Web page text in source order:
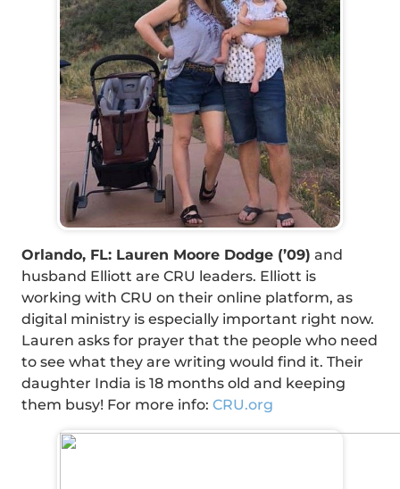
Orlando, FL: Lauren Moore Dodge (’09) and
husband Elliott are CRU leaders. Elliott is
working with CRU on their online platform, as
digital ministry is especially important right now.
Lauren asks for prayer that the people who need
to see what they are writing would find it. Their
daughter India is 18 months old and keeping
them busy! For more info: CRU.org